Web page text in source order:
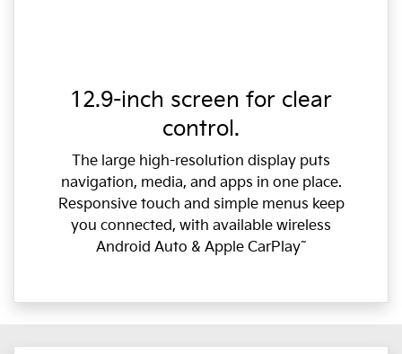
12.9-inch screen for clear
control.
The large high-resolution display puts
navigation, media, and apps in one place.
Responsive touch and simple menus keep
you connected, with available wireless
Android Auto & Apple CarPlay˜